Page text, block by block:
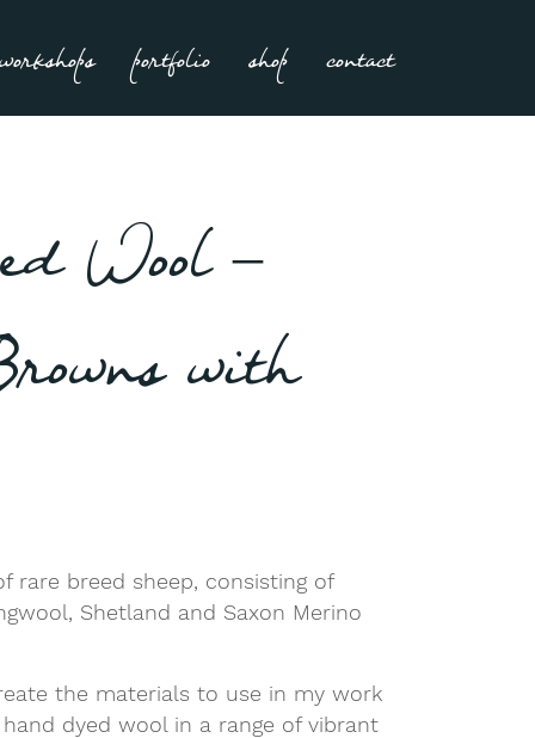
workshops portfolio shop contact
Wool –
with
rare breed sheep, consisting of
Shetland and Saxon Merino
the materials to use in my work
dyed wool in a range of vibrant